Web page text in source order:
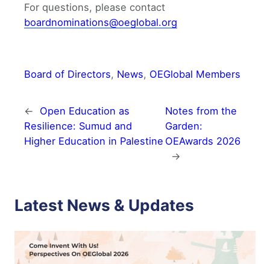
For questions, please contact
boardnominations@oeglobal.org
Board of Directors, News, OEGlobal Members
←
Open Education as
Resilience: Sumud and
Higher Education in Palestine
Notes from the
Garden:
OEAwards 2026
→
Latest News & Updates